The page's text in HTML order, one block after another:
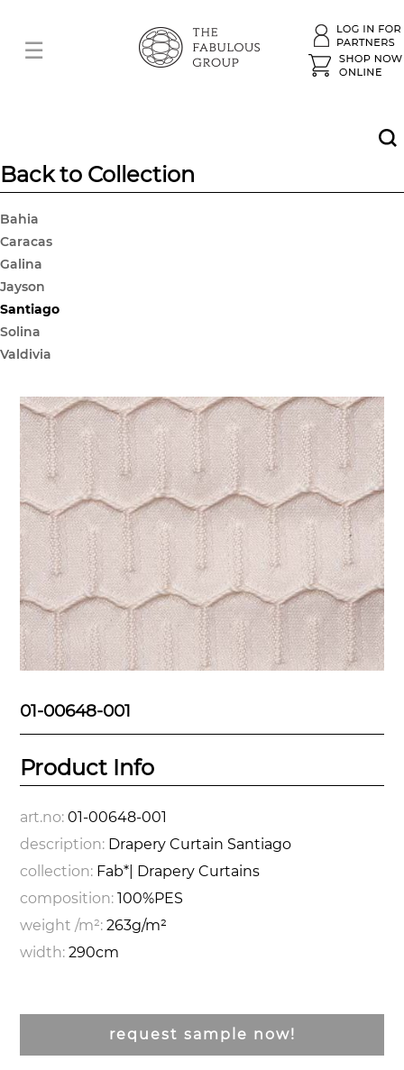
Back to Collection
Bahia
Caracas
Galina
Jayson
Santiago
Solina
Valdivia
01-00648-001
Product Info
art.no:01-00648-001
description: Drapery Curtain Santiago
collection: Fab*| Drapery Curtains
composition:100%PES
weight /m²:263g/m²
width: 290cm
request sample now!